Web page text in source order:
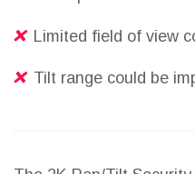
Limited field of view
Tilt range could be